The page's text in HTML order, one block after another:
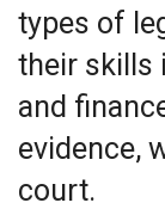
types of
their skills
and
evidence,
court.